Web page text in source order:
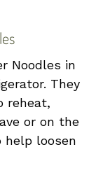
Noodles in
They
reheat,
or on the
loosen